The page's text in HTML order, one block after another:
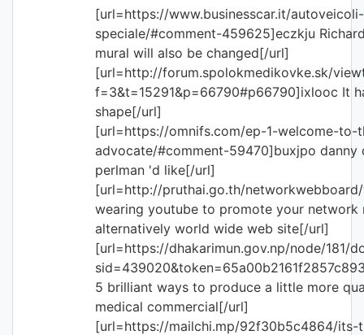
[url=https://www.businesscar.it/
speciale/#comment-459625]eczkju
mural will also be changed[/url]
[url=http://forum.spolokmedikovke.sk/
f=3&t=15291&p=66790#p66790]ixlooc It
shape[/url]
[url=https://omnifs.com/ep-1-welcome-to-
advocate/#comment-59470]buxjpo danny
perlman 'd like[/url]
[url=http://pruthai.go.th/
wearing youtube to promote your network
alternatively world wide web site[/url]
[url=https://dhakarimun.gov.np/node/181/
5 brilliant ways to produce a little more
medical commercial[/url]
[url=https://mailchi.mp/92f30b5c4864/its-